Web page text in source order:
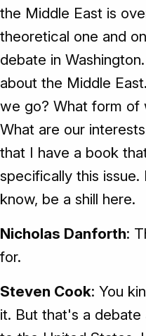
the Middle East is
theoretical one and
debate in
about the Middle
we go? What form of
What are our
that I have a book
specifically this
know, be a shill here.
Nicholas Danforth:
for.
Steven Cook: You
it. But that's a